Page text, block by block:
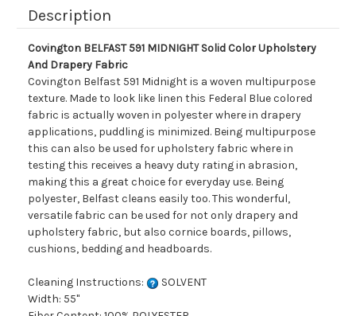
Description
Covington BELFAST 591 MIDNIGHT Solid Color Upholstery
And Drapery Fabric
Covington Belfast 591 Midnight is a woven multipurpose
texture. Made to look like linen this Federal Blue colored
fabric is actually woven in polyester where in drapery
applications, puddling is minimized. Being multipurpose
this can also be used for upholstery fabric where in
testing this receives a heavy duty rating in abrasion,
making this a great choice for everyday use. Being
polyester, Belfast cleans easily too. This wonderful,
versatile fabric can be used for not only drapery and
upholstery fabric, but also cornice boards, pillows,
cushions, bedding and headboards.
Cleaning Instructions:
SOLVENT
Width: 55"